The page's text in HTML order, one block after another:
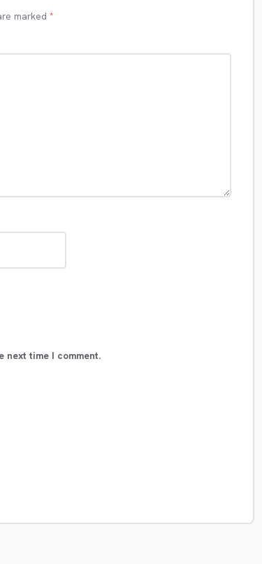
marked *
next time I comment.